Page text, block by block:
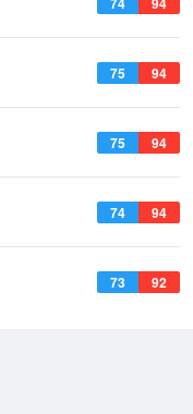
75 94
75 94
74 94
73 92